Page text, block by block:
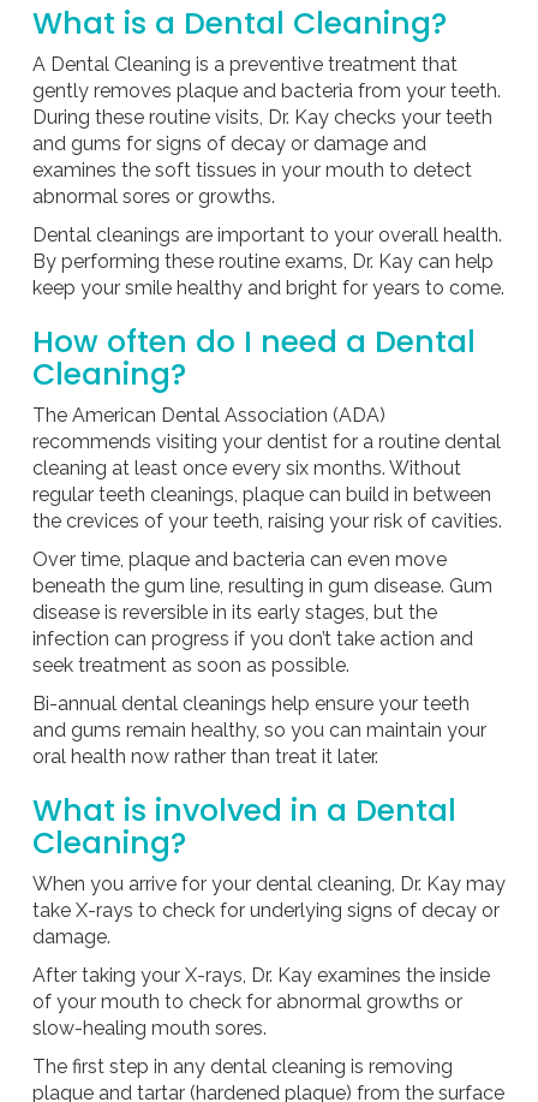
What is a Dental Cleaning?
A Dental Cleaning is a preventive treatment that
gently removes plaque and bacteria from your teeth.
During these routine visits, Dr. Kay checks your teeth
and gums for signs of decay or damage and
examines the soft tissues in your mouth to detect
abnormal sores or growths.
Dental cleanings are important to your overall health.
By performing these routine exams, Dr. Kay can help
keep your smile healthy and bright for years to come.
How often do I need a Dental
Cleaning?
The American Dental Association (ADA)
recommends visiting your dentist for a routine dental
cleaning at least once every six months. Without
regular teeth cleanings, plaque can build in between
the crevices of your teeth, raising your risk of cavities.
Over time, plaque and bacteria can even move
beneath the gum line, resulting in gum disease. Gum
disease is reversible in its early stages, but the
infection can progress if you don’t take action and
seek treatment as soon as possible.
Bi-annual dental cleanings help ensure your teeth
and gums remain healthy, so you can maintain your
oral health now rather than treat it later.
What is involved in a Dental
Cleaning?
When you arrive for your dental cleaning, Dr. Kay may
take X-rays to check for underlying signs of decay or
damage.
After taking your X-rays, Dr. Kay examines the inside
of your mouth to check for abnormal growths or
slow-healing mouth sores.
The first step in any dental cleaning is removing
plaque and tartar (hardened plaque) from the surface